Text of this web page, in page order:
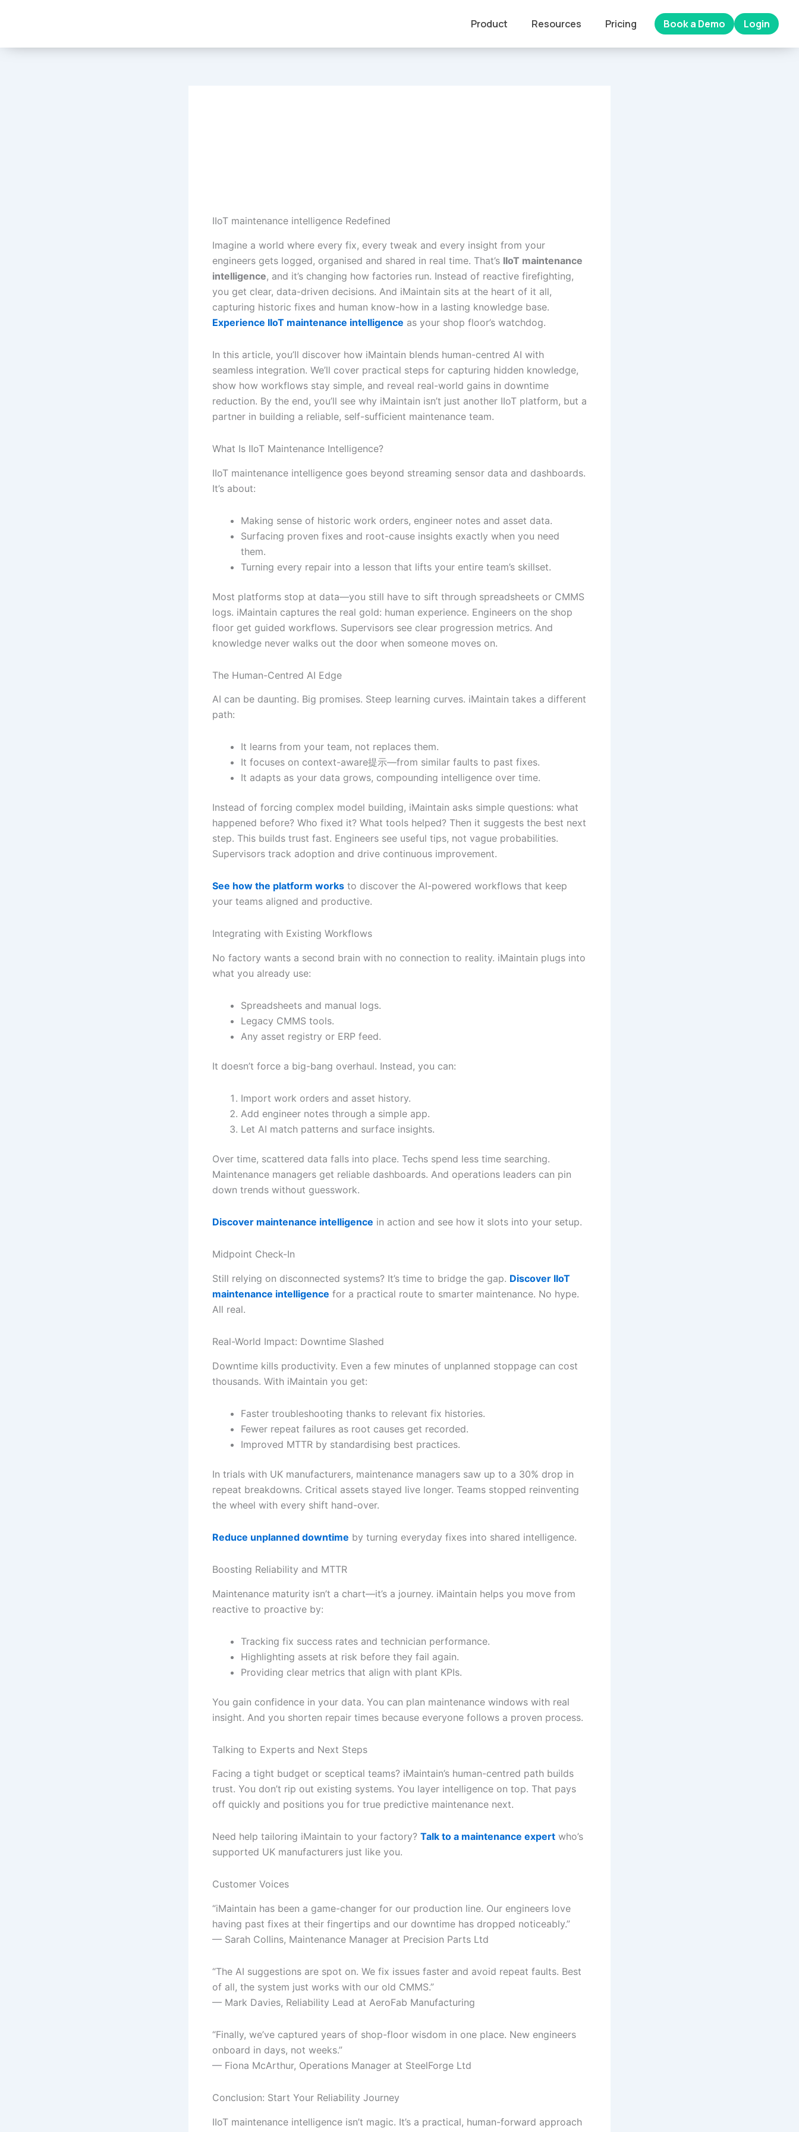
Product Resources Pricing Book a Demo Login
IIoT maintenance intelligence Redefined
Imagine a world where every fix, every tweak and every insight from your
engineers gets logged, organised and shared in real time. That’s IIoT maintenance
intelligence, and it’s changing how factories run. Instead of reactive firefighting,
you get clear, data-driven decisions. And iMaintain sits at the heart of it all,
capturing historic fixes and human know-how in a lasting knowledge base.
Experience IIoT maintenance intelligence as your shop floor’s watchdog.
In this article, you’ll discover how iMaintain blends human-centred AI with
seamless integration. We’ll cover practical steps for capturing hidden knowledge,
show how workflows stay simple, and reveal real-world gains in downtime
reduction. By the end, you’ll see why iMaintain isn’t just another IIoT platform, but a
partner in building a reliable, self-sufficient maintenance team.
What Is IIoT Maintenance Intelligence?
IIoT maintenance intelligence goes beyond streaming sensor data and dashboards.
It’s about:
Making sense of historic work orders, engineer notes and asset data.
Surfacing proven fixes and root-cause insights exactly when you need
them.
Turning every repair into a lesson that lifts your entire team’s skillset.
Most platforms stop at data—you still have to sift through spreadsheets or CMMS
logs. iMaintain captures the real gold: human experience. Engineers on the shop
floor get guided workflows. Supervisors see clear progression metrics. And
knowledge never walks out the door when someone moves on.
The Human-Centred AI Edge
AI can be daunting. Big promises. Steep learning curves. iMaintain takes a different
path:
It learns from your team, not replaces them.
It focuses on context-aware提示—from similar faults to past fixes.
It adapts as your data grows, compounding intelligence over time.
Instead of forcing complex model building, iMaintain asks simple questions: what
happened before? Who fixed it? What tools helped? Then it suggests the best next
step. This builds trust fast. Engineers see useful tips, not vague probabilities.
Supervisors track adoption and drive continuous improvement.
See how the platform works to discover the AI-powered workflows that keep
your teams aligned and productive.
Integrating with Existing Workflows
No factory wants a second brain with no connection to reality. iMaintain plugs into
what you already use:
Spreadsheets and manual logs.
Legacy CMMS tools.
Any asset registry or ERP feed.
It doesn’t force a big-bang overhaul. Instead, you can:
Import work orders and asset history.
Add engineer notes through a simple app.
Let AI match patterns and surface insights.
Over time, scattered data falls into place. Techs spend less time searching.
Maintenance managers get reliable dashboards. And operations leaders can pin
down trends without guesswork.
Discover maintenance intelligence in action and see how it slots into your setup.
Midpoint Check-In
Still relying on disconnected systems? It’s time to bridge the gap. Discover IIoT
maintenance intelligence for a practical route to smarter maintenance. No hype.
All real.
Real-World Impact: Downtime Slashed
Downtime kills productivity. Even a few minutes of unplanned stoppage can cost
thousands. With iMaintain you get:
Faster troubleshooting thanks to relevant fix histories.
Fewer repeat failures as root causes get recorded.
Improved MTTR by standardising best practices.
In trials with UK manufacturers, maintenance managers saw up to a 30% drop in
repeat breakdowns. Critical assets stayed live longer. Teams stopped reinventing
the wheel with every shift hand-over.
Reduce unplanned downtime by turning everyday fixes into shared intelligence.
Boosting Reliability and MTTR
Maintenance maturity isn’t a chart—it’s a journey. iMaintain helps you move from
reactive to proactive by:
Tracking fix success rates and technician performance.
Highlighting assets at risk before they fail again.
Providing clear metrics that align with plant KPIs.
You gain confidence in your data. You can plan maintenance windows with real
insight. And you shorten repair times because everyone follows a proven process.
Talking to Experts and Next Steps
Facing a tight budget or sceptical teams? iMaintain’s human-centred path builds
trust. You don’t rip out existing systems. You layer intelligence on top. That pays
off quickly and positions you for true predictive maintenance next.
Need help tailoring iMaintain to your factory? Talk to a maintenance expert who’s
supported UK manufacturers just like you.
Customer Voices
“iMaintain has been a game-changer for our production line. Our engineers love
having past fixes at their fingertips and our downtime has dropped noticeably.”
— Sarah Collins, Maintenance Manager at Precision Parts Ltd
“The AI suggestions are spot on. We fix issues faster and avoid repeat faults. Best
of all, the system just works with our old CMMS.”
— Mark Davies, Reliability Lead at AeroFab Manufacturing
“Finally, we’ve captured years of shop-floor wisdom in one place. New engineers
onboard in days, not weeks.”
— Fiona McArthur, Operations Manager at SteelForge Ltd
Conclusion: Start Your Reliability Journey
IIoT maintenance intelligence isn’t magic. It’s a practical, human-forward approach